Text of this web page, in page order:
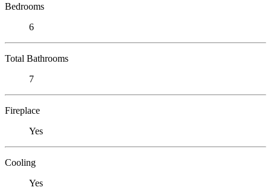
Bedrooms
6
Total Bathrooms
7
Fireplace
Yes
Cooling
Yes